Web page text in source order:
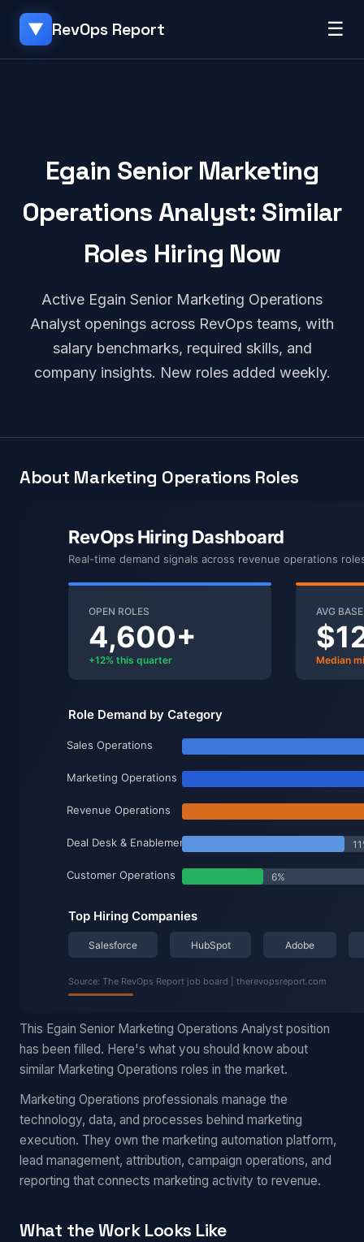
▼ RevOps Report ☰
Egain Senior Marketing
Operations Analyst: Similar
Roles Hiring Now
Active Egain Senior Marketing Operations
Analyst openings across RevOps teams, with
salary benchmarks, required skills, and
company insights. New roles added weekly.
About Marketing Operations Roles
This Egain Senior Marketing Operations Analyst position
has been filled. Here's what you should know about
similar Marketing Operations roles in the market.
Marketing Operations professionals manage the
technology, data, and processes behind marketing
execution. They own the marketing automation platform,
lead management, attribution, campaign operations, and
reporting that connects marketing activity to revenue.
What the Work Looks Like